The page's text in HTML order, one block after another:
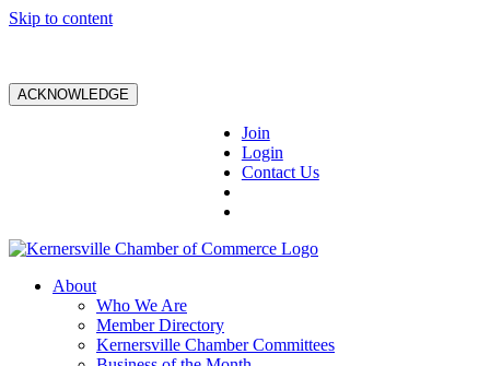
Skip to content
ACKNOWLEDGE
Join
Login
Contact Us
About
Who We Are
Member Directory
Kernersville Chamber Committees